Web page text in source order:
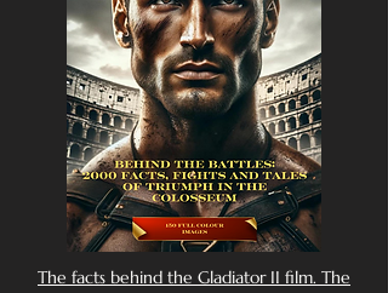
The facts behind the Gladiator II film. The